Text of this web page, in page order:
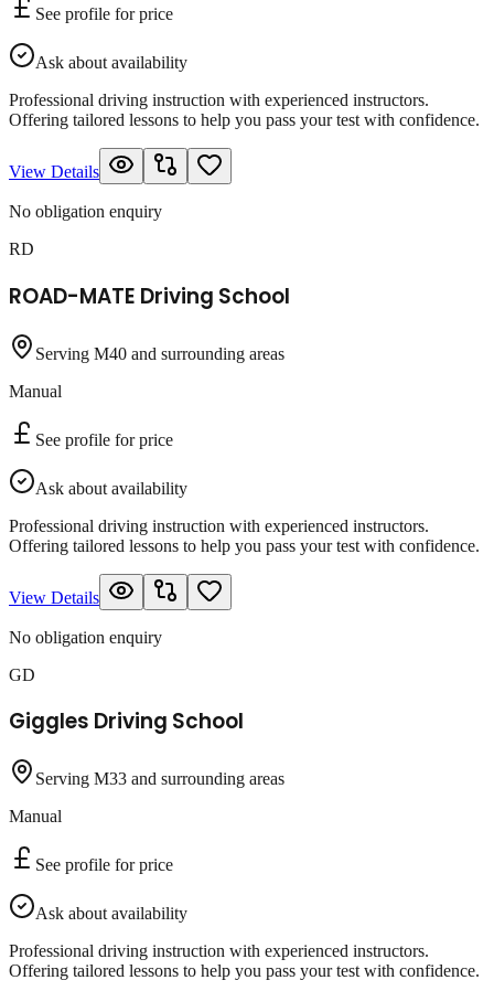
See profile for price
Ask about availability
Professional driving instruction with experienced instructors.
Offering tailored lessons to help you pass your test with confidence.
View Details
No obligation enquiry
RD
ROAD-MATE Driving School
Serving M40 and surrounding areas
Manual
See profile for price
Ask about availability
Professional driving instruction with experienced instructors.
Offering tailored lessons to help you pass your test with confidence.
View Details
No obligation enquiry
GD
Giggles Driving School
Serving M33 and surrounding areas
Manual
See profile for price
Ask about availability
Professional driving instruction with experienced instructors.
Offering tailored lessons to help you pass your test with confidence.